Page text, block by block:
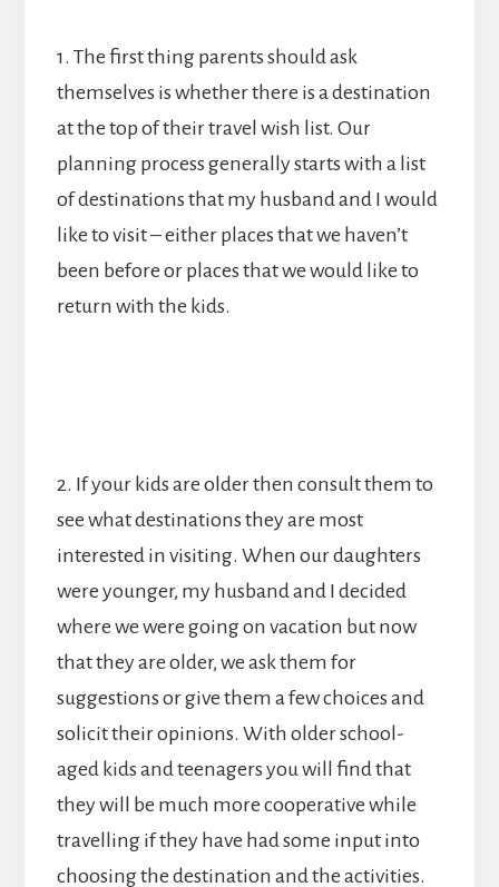
1. The first thing parents should ask
themselves is whether there is a destination
at the top of their travel wish list. Our
planning process generally starts with a list
of destinations that my husband and I would
like to visit – either places that we haven’t
been before or places that we would like to
return with the kids.
2. If your kids are older then consult them to
see what destinations they are most
interested in visiting. When our daughters
were younger, my husband and I decided
where we were going on vacation but now
that they are older, we ask them for
suggestions or give them a few choices and
solicit their opinions. With older school-
aged kids and teenagers you will find that
they will be much more cooperative while
travelling if they have had some input into
choosing the destination and the activities.